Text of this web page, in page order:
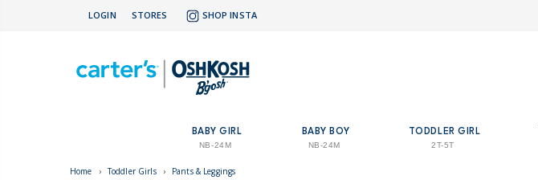
LOGIN STORES SHOP INSTA
BABY GIRL
NB-24M
BABY BOY
NB-24M
TODDLER GIRL
2T-5T
Home › Toddler Girls › Pants & Leggings